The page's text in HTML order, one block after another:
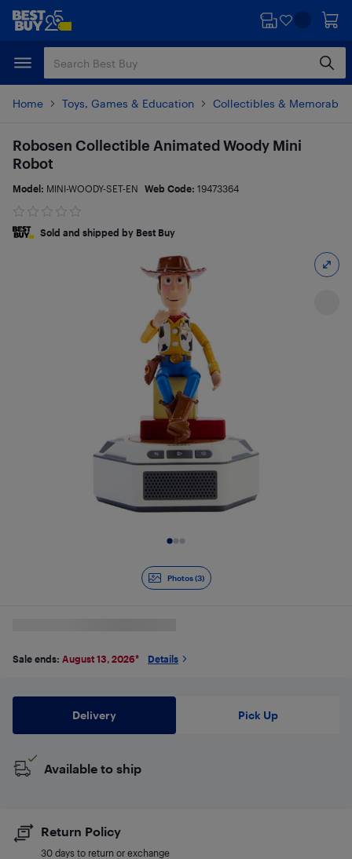
Skip
content
Skip
Home Toys, Games & Education Collectibles &
Photos (3)
Robosen Collectible Animated Woody Mini
Robot
Model: MINI-WOODY-SET-EN Web Code: 19473364
Sold and shipped by Best Buy
Sale ends: August 13, 2026* Details
Delivery Pick Up
Available to ship
Return Policy
30 days to return or exchange